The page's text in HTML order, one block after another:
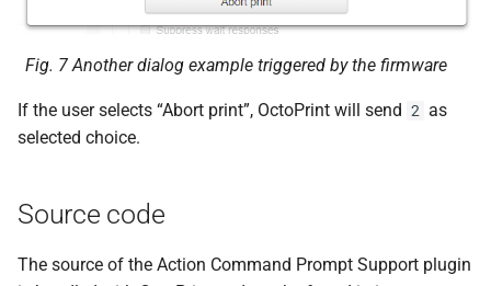
Fig. 7Another dialog example triggered by the firmware
If the user selects “Abort print”, OctoPrint will send 2 as
selected choice.
Source code
The source of the Action Command Prompt Support plugin